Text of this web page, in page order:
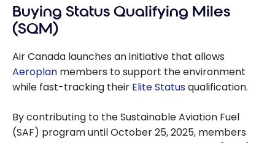
Buying Status Qualifying Miles
(SQM)
Air Canada launches an initiative that allows
Aeroplan members to support the environment
while fast-tracking their Elite Statusqualification.
By contributing to the Sustainable Aviation Fuel
(SAF) program until October 25, 2025, members